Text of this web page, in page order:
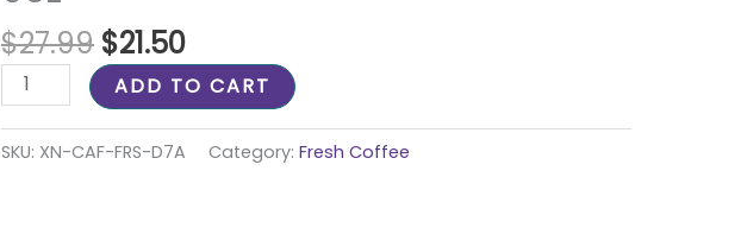
$27.99 $21.50
quantity
ADD TO CART
SKU: XN-CAF-FRS-D7A Category: Fresh Coffee